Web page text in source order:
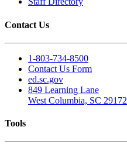
Contact Us
1-803-734-8500
Contact Us Form
ed.sc.gov
849 Learning Lane
West Columbia, SC 29172
Tools